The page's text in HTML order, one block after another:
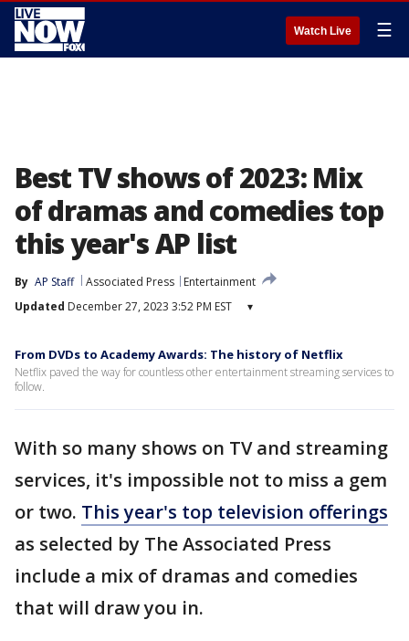
Watch Live ☰
Best TV shows of 2023: Mix
of dramas and comedies top
this year's AP list
By AP Staff Associated Press
Entertainment
Updated December 27, 2023 3:52 PM EST ▾
From DVDs to Academy Awards: The history of Netflix
Netflix paved the way for countless other entertainment streaming services to
follow.
With so many shows on TV and streaming
services, it's impossible not to miss a gem
or two. This year's top television offerings
as selected by The Associated Press
include a mix of dramas and comedies
that will draw you in.